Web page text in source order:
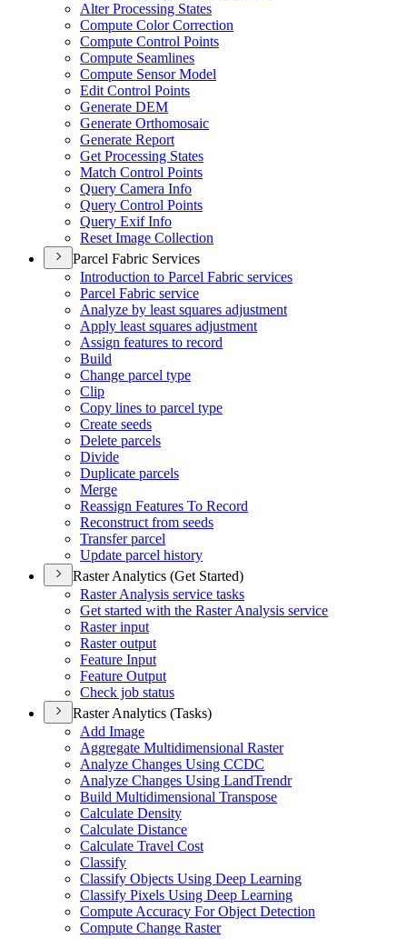
Alter Processing States
Compute Color Correction
Compute Control Points
Compute Seamlines
Compute Sensor Model
Edit Control Points
Generate DEM
Generate Orthomosaic
Generate Report
Get Processing States
Match Control Points
Query Camera Info
Query Control Points
Query Exif Info
Reset Image Collection
Parcel Fabric Services
Introduction to Parcel Fabric services
Parcel Fabric service
Analyze by least squares adjustment
Apply least squares adjustment
Assign features to record
Build
Change parcel type
Clip
Copy lines to parcel type
Create seeds
Delete parcels
Divide
Duplicate parcels
Merge
Reassign Features To Record
Reconstruct from seeds
Transfer parcel
Update parcel history
Raster Analytics (Get Started)
Raster Analysis service tasks
Get started with the Raster Analysis service
Raster input
Raster output
Feature Input
Feature Output
Check job status
Raster Analytics (Tasks)
Add Image
Aggregate Multidimensional Raster
Analyze Changes Using CCDC
Analyze Changes Using LandTrendr
Build Multidimensional Transpose
Calculate Density
Calculate Distance
Calculate Travel Cost
Classify
Classify Objects Using Deep Learning
Classify Pixels Using Deep Learning
Compute Accuracy For Object Detection
Compute Change Raster